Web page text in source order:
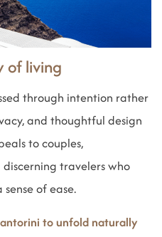
of living
through intention rather
and thoughtful design
to couples,
travelers who
of ease.
to unfold naturally